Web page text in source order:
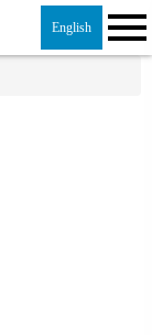
English